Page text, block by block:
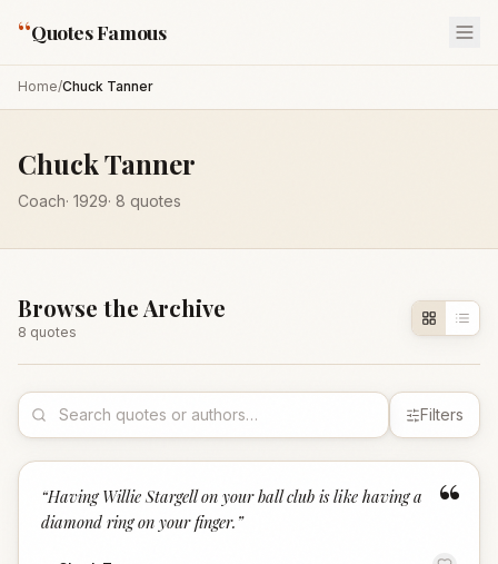
“Quotes Famous
Home/Chuck Tanner
Chuck Tanner
Coach· 1929· 8 quotes
Browse the Archive
8 quotes
Filters
“
“Having Willie Stargell on your ball club is like having a
diamond ring on your finger. ”